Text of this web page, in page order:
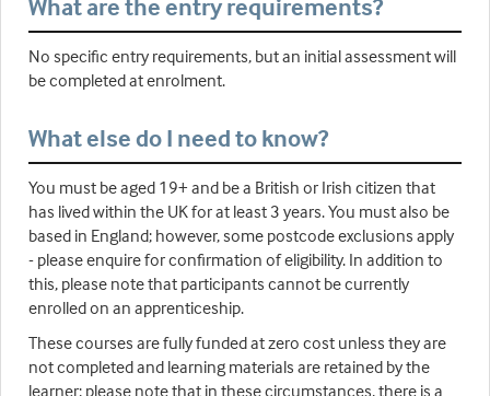
What are the entry requirements?
No specific entry requirements, but an initial assessment will
be completed at enrolment.
What else do I need to know?
You must be aged 19+ and be a British or Irish citizen that
has lived within the UK for at least 3 years. You must also be
based in England; however, some postcode exclusions apply
- please enquire for confirmation of eligibility. In addition to
this, please note that participants cannot be currently
enrolled on an apprenticeship.
These courses are fully funded at zero cost unless they are
not completed and learning materials are retained by the
learner; please note that in these circumstances, there is a